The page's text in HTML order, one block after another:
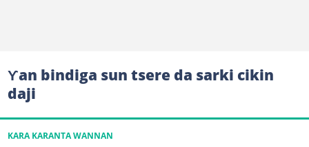
Ƴan bindiga sun tsere da sarki cikin
daji
KARA KARANTA WANNAN